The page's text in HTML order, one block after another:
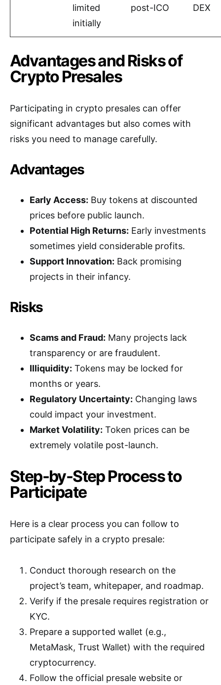
limited
initially
post-ICO
DEX
Advantages and Risks of
Crypto Presales
Participating in crypto presales can offer
significant advantages but also comes with
risks you need to manage carefully.
Advantages
Early Access: Buy tokens at discounted
prices before public launch.
Potential High Returns: Early investments
sometimes yield considerable profits.
Support Innovation: Back promising
projects in their infancy.
Risks
Scams and Fraud: Many projects lack
transparency or are fraudulent.
Illiquidity: Tokens may be locked for
months or years.
Regulatory Uncertainty: Changing laws
could impact your investment.
Market Volatility: Token prices can be
extremely volatile post-launch.
Step-by-Step Process to
Participate
Here is a clear process you can follow to
participate safely in a crypto presale:
Conduct thorough research on the
project’s team, whitepaper, and roadmap.
Verify if the presale requires registration or
KYC.
Prepare a supported wallet (e.g.,
MetaMask, Trust Wallet) with the required
cryptocurrency.
Follow the official presale website or